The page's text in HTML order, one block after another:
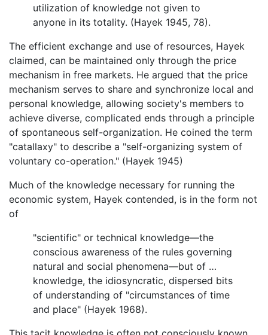
utilization of knowledge not given to
anyone in its totality. (Hayek 1945, 78).
The efficient exchange and use of resources, Hayek
claimed, can be maintained only through the price
mechanism in free markets. He argued that the price
mechanism serves to share and synchronize local and
personal knowledge, allowing society's members to
achieve diverse, complicated ends through a principle
of spontaneous self-organization. He coined the term
"catallaxy" to describe a "self-organizing system of
voluntary co-operation." (Hayek 1945)
Much of the knowledge necessary for running the
economic system, Hayek contended, is in the form not
of
"scientific" or technical knowledge—the
conscious awareness of the rules governing
natural and social phenomena—but of …
knowledge, the idiosyncratic, dispersed bits
of understanding of "circumstances of time
and place" (Hayek 1968).